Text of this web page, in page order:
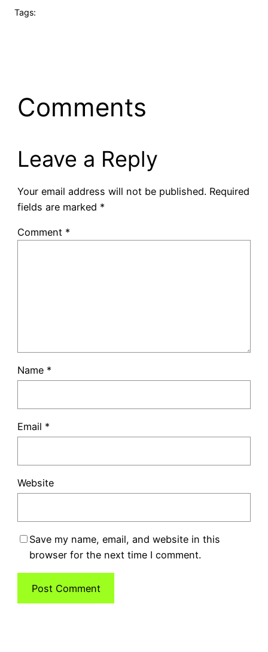
Tags:
Comments
Leave a Reply
Your email address will not be published. Required
fields are marked *
Comment *
Name *
Email *
Website
Save my name, email, and website in this
browser for the next time I comment.